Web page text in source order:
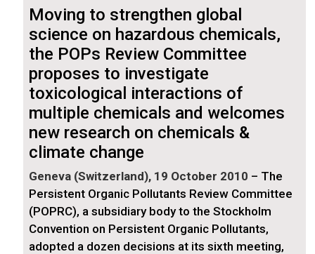
Moving to strengthen global
science on hazardous chemicals,
the POPs Review Committee
proposes to investigate
toxicological interactions of
multiple chemicals and welcomes
new research on chemicals &
climate change
Geneva (Switzerland), 19 October 2010 – The
Persistent Organic Pollutants Review Committee
(POPRC), a subsidiary body to the Stockholm
Convention on Persistent Organic Pollutants,
adopted a dozen decisions at its sixth meeting,